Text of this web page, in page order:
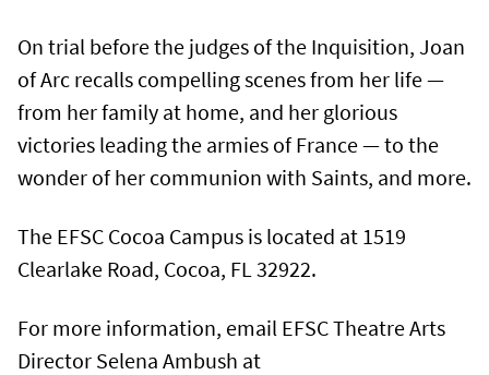
On trial before the judges of the Inquisition, Joan
of Arc recalls compelling scenes from her life —
from her family at home, and her glorious
victories leading the armies of France — to the
wonder of her communion with Saints, and more.
The EFSC Cocoa Campus is located at 1519
Clearlake Road, Cocoa, FL 32922.
For more information, email EFSC Theatre Arts
Director Selena Ambush at